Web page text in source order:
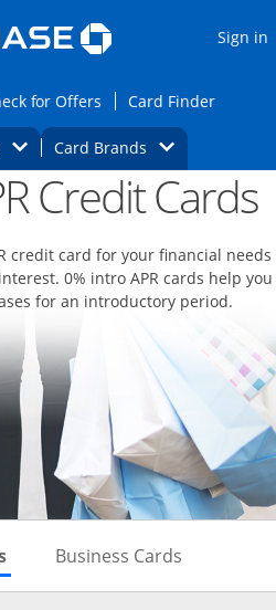
Sign in
Featured cards page in the same
for Offers Opens Check for
Card FinderOpens
Opens Category Dropdown
Card BrandsOpens Brands
new credit card offers and
Credit Cards
credit card for your financial needs
0% intro APR cards help you
for an introductory period.
Skips to Personal Cards
Business Cards